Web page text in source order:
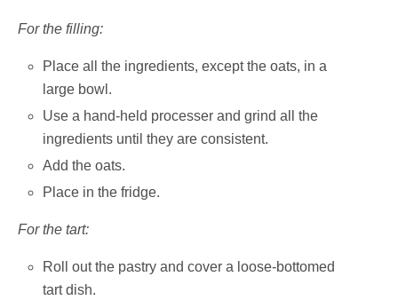
For the filling:
Place all the ingredients, except the oats, in a
large bowl.
Use a hand-held processer and grind all the
ingredients until they are consistent.
Add the oats.
Place in the fridge.
For the tart:
Roll out the pastry and cover a loose-bottomed
tart dish.